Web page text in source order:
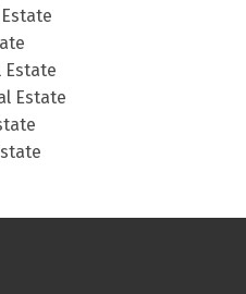
Estate
Estate